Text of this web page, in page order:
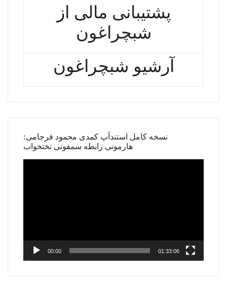
پشتیبانی مالی از
شبچراغون
آرشیو شبچراغون
نسخه کامل استندآپ کمدی محمود فرجامی:
هارمونی رابطه سمفونی تختخواب
00:00 01:33:06